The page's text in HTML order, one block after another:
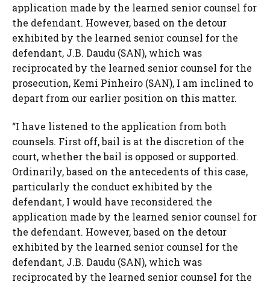
application made by the learned senior counsel for
the defendant. However, based on the detour
exhibited by the learned senior counsel for the
defendant, J.B. Daudu (SAN), which was
reciprocated by the learned senior counsel for the
prosecution, Kemi Pinheiro (SAN), I am inclined to
depart from our earlier position on this matter.
“I have listened to the application from both
counsels. First off, bail is at the discretion of the
court, whether the bail is opposed or supported.
Ordinarily, based on the antecedents of this case,
particularly the conduct exhibited by the
defendant, I would have reconsidered the
application made by the learned senior counsel for
the defendant. However, based on the detour
exhibited by the learned senior counsel for the
defendant, J.B. Daudu (SAN), which was
reciprocated by the learned senior counsel for the